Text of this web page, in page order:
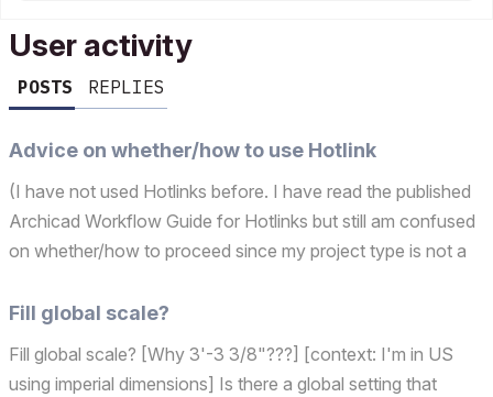
User activity
POSTS REPLIES
Advice on whether/how to use Hotlink
(I have not used Hotlinks before. I have read the published
Archicad Workflow Guide for Hotlinks but still am confused
on whether/how to proceed since my project type is not a
tiny office w/ no BIM mgr/expert.) Backg...
Fill global scale?
Fill global scale? [Why 3'-3 3/8"???] [context: I'm in US
using imperial dimensions] Is there a global setting that